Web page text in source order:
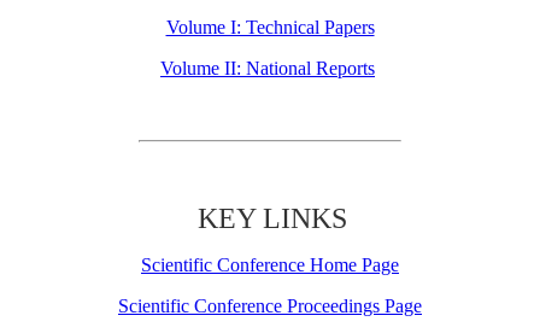
Volume I: Technical Papers
Volume II: National Reports
KEY LINKS
Scientific Conference Home Page
Scientific Conference Proceedings Page